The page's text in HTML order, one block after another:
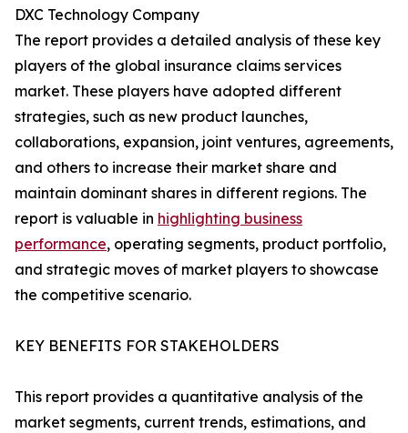
DXC Technology Company
The report provides a detailed analysis of these key
players of the global insurance claims services
market. These players have adopted different
strategies, such as new product launches,
collaborations, expansion, joint ventures, agreements,
and others to increase their market share and
maintain dominant shares in different regions. The
report is valuable in highlighting business
performance, operating segments, product portfolio,
and strategic moves of market players to showcase
the competitive scenario.
KEY BENEFITS FOR STAKEHOLDERS
This report provides a quantitative analysis of the
market segments, current trends, estimations, and